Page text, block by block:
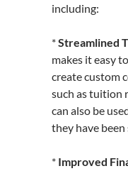
including:
*Streamlined
makes it easy
create custom
such as tuition
can also be
they have
* Improved